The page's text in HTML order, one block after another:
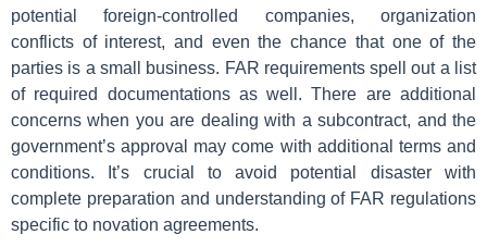
potential foreign-controlled companies, organization
conflicts of interest, and even the chance that one of the
parties is a small business. FAR requirements spell out a list
of required documentations as well. There are additional
concerns when you are dealing with a subcontract, and the
government’s approval may come with additional terms and
conditions. It’s crucial to avoid potential disaster with
complete preparation and understanding of FAR regulations
specific to novation agreements.